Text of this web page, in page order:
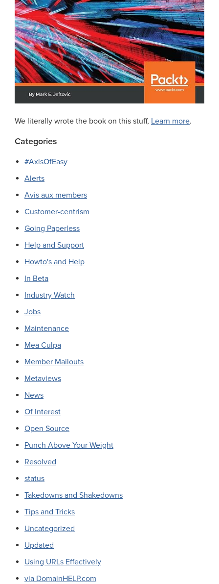
We literally wrote the book on this stuff, Learn more.
Categories
#AxisOfEasy
Alerts
Avis aux members
Customer-centrism
Going Paperless
Help and Support
Howto's and Help
In Beta
Industry Watch
Jobs
Maintenance
Mea Culpa
Member Mailouts
Metaviews
News
Of Interest
Open Source
Punch Above Your Weight
Resolved
status
Takedowns and Shakedowns
Tips and Tricks
Uncategorized
Updated
Using URLs Effectively
via DomainHELP.com